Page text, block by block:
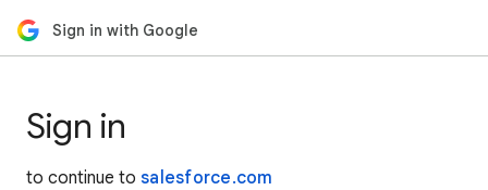
Sign in with Google
Sign in
to continue to salesforce.com